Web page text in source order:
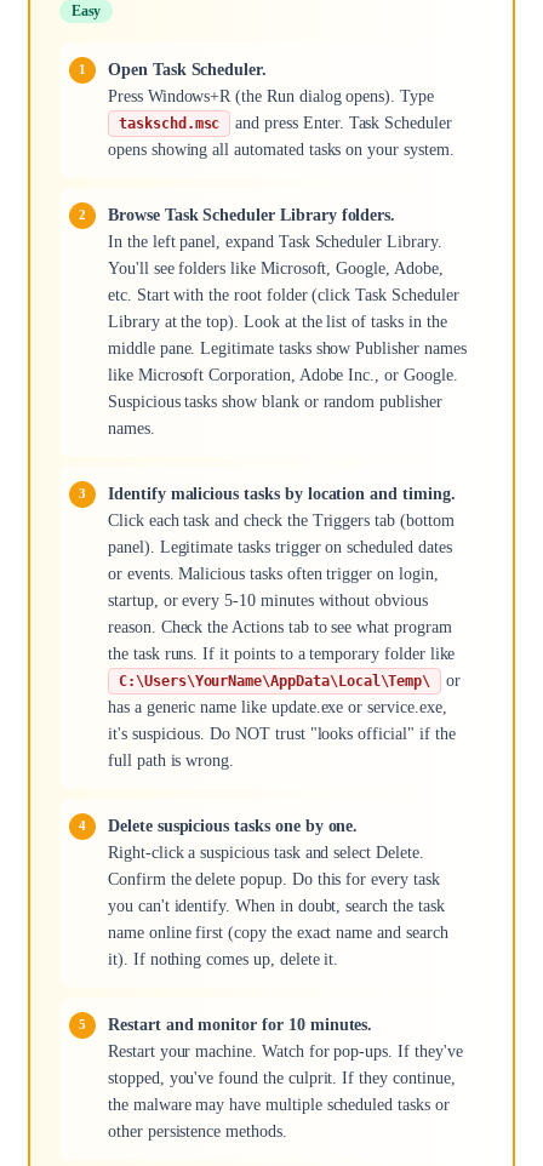
Easy
Open Task Scheduler.
Press Windows+R (the Run dialog opens). Type
taskschd.msc
and press Enter. Task Scheduler
opens showing all automated tasks on your system.
Browse Task Scheduler Library folders.
In the left panel, expand Task Scheduler Library.
You'll see folders like Microsoft, Google, Adobe,
etc. Start with the root folder (click Task Scheduler
Library at the top). Look at the list of tasks in the
middle pane. Legitimate tasks show Publisher names
like Microsoft Corporation, Adobe Inc., or Google.
Suspicious tasks show blank or random publisher
names.
Identify malicious tasks by location and timing.
Click each task and check the Triggers tab (bottom
panel). Legitimate tasks trigger on scheduled dates
or events. Malicious tasks often trigger on login,
startup, or every 5-10 minutes without obvious
reason. Check the Actions tab to see what program
the task runs. If it points to a temporary folder like
C:\Users\YourName\AppData\Local\Temp\
or
has a generic name like update.exe or service.exe,
it's suspicious. Do NOT trust "looks official" if the
full path is wrong.
Delete suspicious tasks one by one.
Right-click a suspicious task and select Delete.
Confirm the delete popup. Do this for every task
you can't identify. When in doubt, search the task
name online first (copy the exact name and search
it). If nothing comes up, delete it.
Restart and monitor for 10 minutes.
Restart your machine. Watch for pop-ups. If they've
stopped, you've found the culprit. If they continue,
the malware may have multiple scheduled tasks or
other persistence methods.